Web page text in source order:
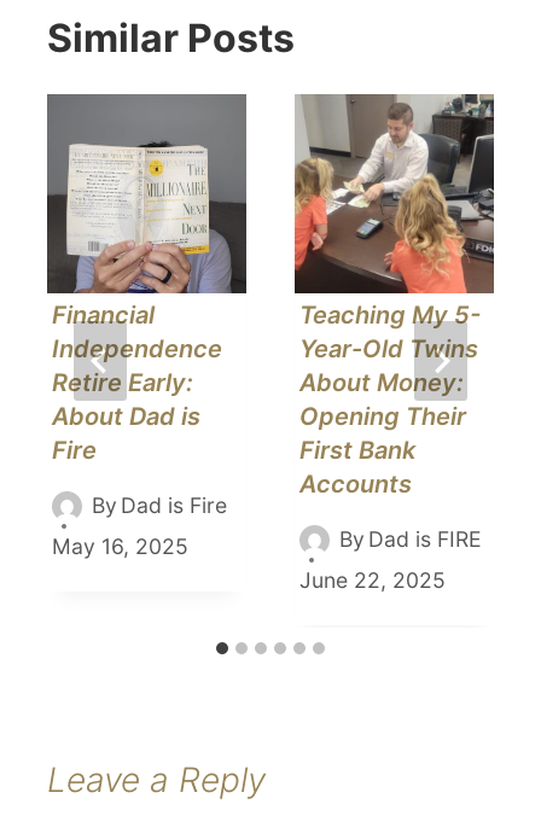
Similar Posts
Financial
Independence
Retire Early:
About Dad is
Fire
By Dad is Fire
May 16, 2025
Teaching My 5-
Year-Old Twins
About Money:
Opening Their
First Bank
Accounts
By Dad is FIRE
June 22, 2025
Leave a Reply